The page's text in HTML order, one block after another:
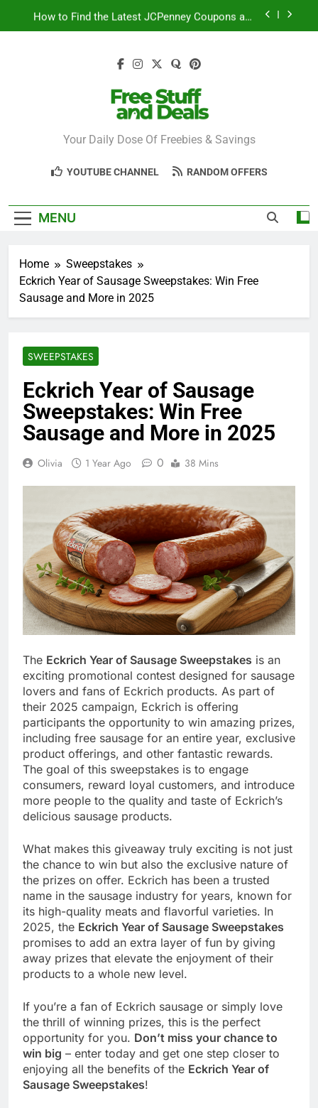
How to Find the Latest JCPenney Coupons and
Coupons Easily
Getting Freebies
Can You Really Save with Sephora Coupons? A
Breakdown
How to Find the Latest JCPenney Coupons and
Step-by-Step Guide to Redeeming Uber Eats
Free Stuff And
Deals
Your Daily Dose Of Freebies & Savings
YOUTUBE CHANNEL RANDOM OFFERS
MENU
Home
Sweepstakes
Eckrich Year of Sausage Sweepstakes: Win Free
Sausage and More in 2025
SWEEPSTAKES
Eckrich Year of Sausage
Sweepstakes: Win Free
Sausage and More in 2025
Olivia 1 Year Ago 0 38 Mins
The Eckrich Year of Sausage Sweepstakes is an
exciting promotional contest designed for sausage
lovers and fans of Eckrich products. As part of
their 2025 campaign, Eckrich is offering
participants the opportunity to win amazing prizes,
including free sausage for an entire year, exclusive
product offerings, and other fantastic rewards.
The goal of this sweepstakes is to engage
consumers, reward loyal customers, and introduce
more people to the quality and taste of Eckrich’s
delicious sausage products.
What makes this giveaway truly exciting is not just
the chance to win but also the exclusive nature of
the prizes on offer. Eckrich has been a trusted
name in the sausage industry for years, known for
its high-quality meats and flavorful varieties. In
2025, the Eckrich Year of Sausage Sweepstakes
promises to add an extra layer of fun by giving
away prizes that elevate the enjoyment of their
products to a whole new level.
If you’re a fan of Eckrich sausage or simply love
the thrill of winning prizes, this is the perfect
opportunity for you. Don’t miss your chance to
win big – enter today and get one step closer to
enjoying all the benefits of the Eckrich Year of
Sausage Sweepstakes!